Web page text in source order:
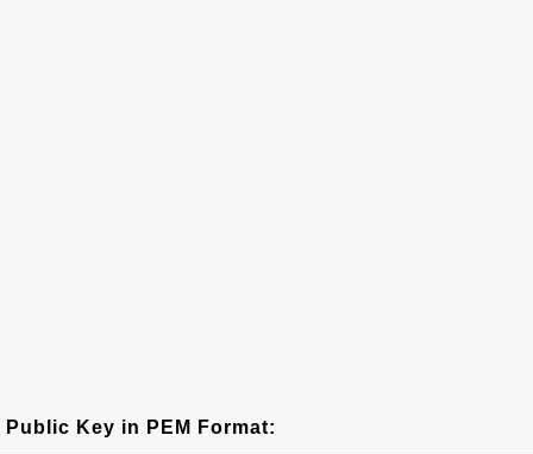
Public Key in PEM Format: